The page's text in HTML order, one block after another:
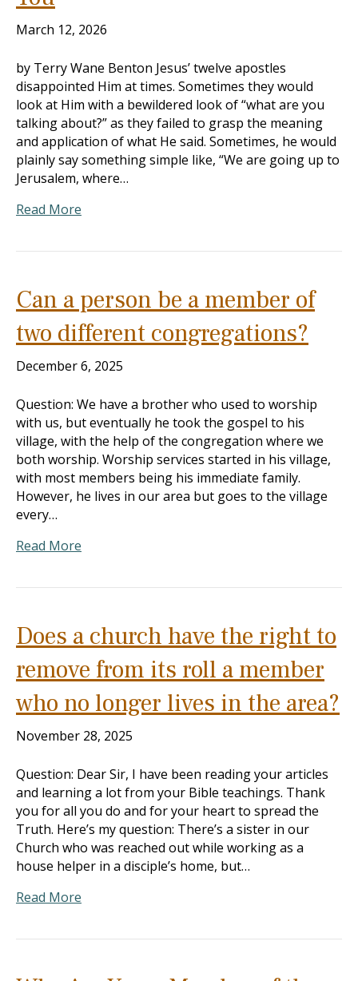
March 12, 2026
by Terry Wane Benton Jesus’ twelve apostles
disappointed Him at times. Sometimes they would
look at Him with a bewildered look of “what are you
talking about?” as they failed to grasp the meaning
and application of what He said. Sometimes, he would
plainly say something simple like, “We are going up to
Jerusalem, where…
Read More
Can a person be a member of
two different congregations?
December 6, 2025
Question: We have a brother who used to worship
with us, but eventually he took the gospel to his
village, with the help of the congregation where we
both worship. Worship services started in his village,
with most members being his immediate family.
However, he lives in our area but goes to the village
every…
Read More
Does a church have the right to
remove from its roll a member
who no longer lives in the area?
November 28, 2025
Question: Dear Sir, I have been reading your articles
and learning a lot from your Bible teachings. Thank
you for all you do and for your heart to spread the
Truth. Here’s my question: There’s a sister in our
Church who was reached out while working as a
house helper in a disciple’s home, but…
Read More